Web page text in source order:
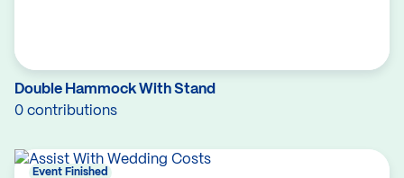
Double Hammock With Stand
0 contributions
Event Finished